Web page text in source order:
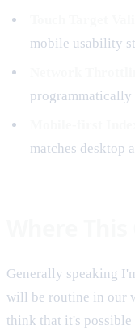
mobile usability
programmatically
matches desktop
Generally speaking
will be routine in our
think that it's